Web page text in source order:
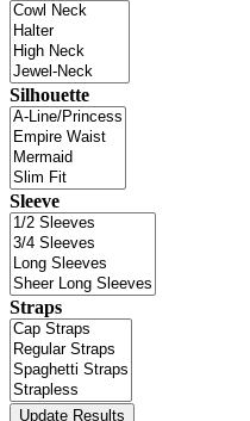
Silhouette
Sleeve
Straps